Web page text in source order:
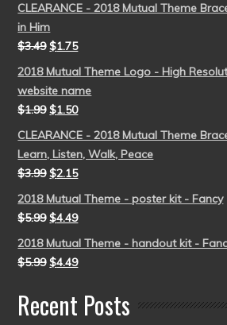
CLEARANCE - 2018 Mutual Theme
in Him
$3.49 $1.75
2018 Mutual Theme Logo - High
website name
$1.99 $1.50
CLEARANCE - 2018 Mutual Theme
Learn, Listen, Walk, Peace
$3.99 $2.15
2018 Mutual Theme - poster kit - Fancy
$5.99 $4.49
2018 Mutual Theme - handout kit -
$5.99 $4.49
Recent Posts